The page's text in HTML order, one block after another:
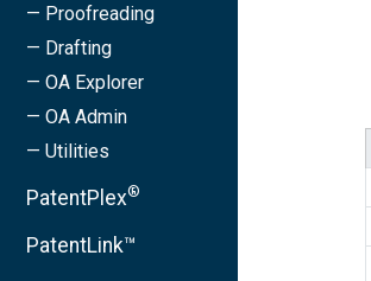
— Proofreading
— Drafting
— OA Explorer
— OA Admin
— Utilities
PatentPlex®
PatentLink™